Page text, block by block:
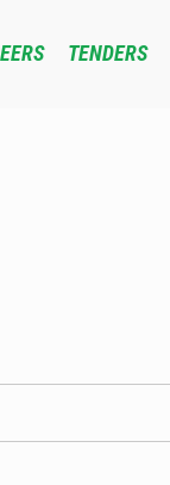
TENDERS